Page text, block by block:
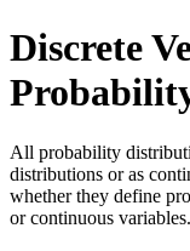
Discrete
All probability
distributions or as
whether they define
or continuous variables.